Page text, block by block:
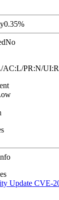
0.35%
No
AC:L/PR:N/
Update CVE-